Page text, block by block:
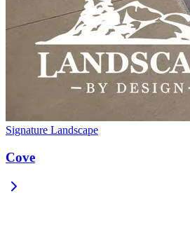
Signature Landscape
Cove